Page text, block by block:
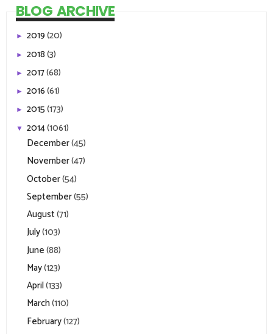
BLOG ARCHIVE
► 2019(20)
► 2018(3)
► 2017(68)
► 2016(61)
► 2015(173)
▼ 2014(1061)
December(45)
November(47)
October(54)
September(55)
August(71)
July(103)
June(88)
May(123)
April(133)
March(110)
February(127)